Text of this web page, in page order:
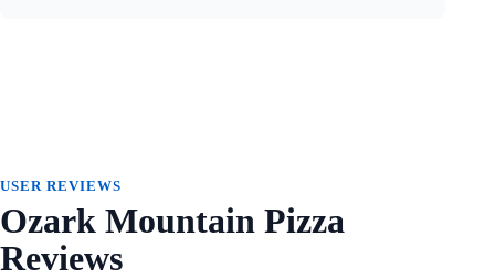
USER REVIEWS
Ozark Mountain Pizza
Reviews